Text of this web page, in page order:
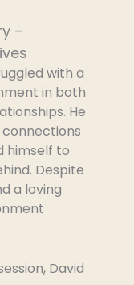
–
with a
in both
He
himself to
Despite
a loving
David